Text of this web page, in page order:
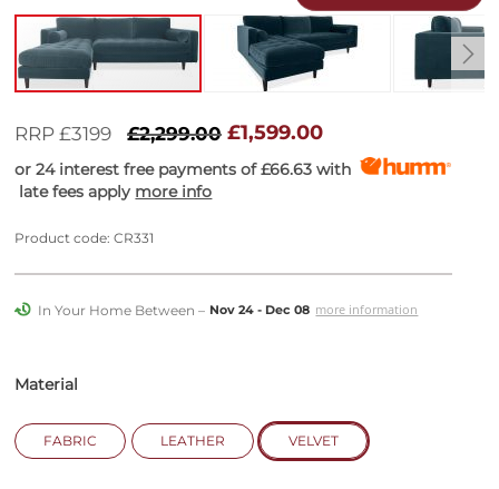
to
beginning
of
images
RRP £3199 £2,299.00 £1,599.00
or 24 interest free payments of£66.63 with
late fees apply more info
Product code: CR331
In Your Home Between – Nov 24 - Dec 08 more information
Material
FABRIC LEATHER VELVET